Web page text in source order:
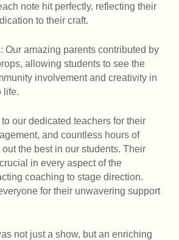
note hit perfectly, reflecting their
to their craft.
Our amazing parents contributed by
allowing students to see the
involvement and creativity in
life.
our dedicated teachers for their
and countless hours of
the best in our students. Their
in every aspect of the
coaching to stage direction.
for their unwavering support
not just a show, but an enriching